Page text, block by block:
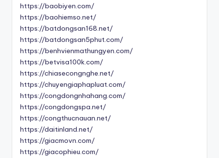
https://baobiyen.com/
https://baohiemso.net/
https://batdongsan168.net/
https://batdongsan5phut.com/
https://benhvienmathungyen.com/
https://betvisa100k.com/
https://chiasecongnghe.net/
https://chuyengiaphapluat.com/
https://congdongnhahang.com/
https://congdongspa.net/
https://congthucnauan.net/
https://daitinland.net/
https://giacmovn.com/
https://giacophieu.com/